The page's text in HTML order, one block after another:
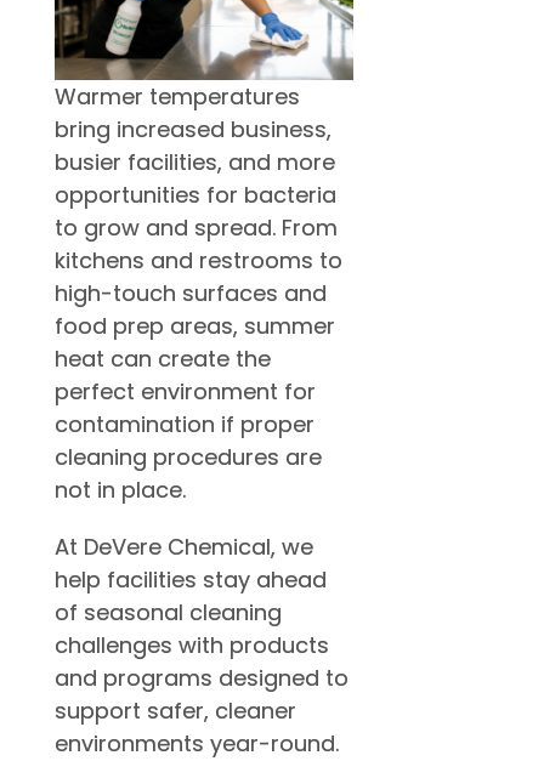
Warmer temperatures
bring increased business,
busier facilities, and more
opportunities for bacteria
to grow and spread. From
kitchens and restrooms to
high-touch surfaces and
food prep areas, summer
heat can create the
perfect environment for
contamination if proper
cleaning procedures are
not in place.
At DeVere Chemical, we
help facilities stay ahead
of seasonal cleaning
challenges with products
and programs designed to
support safer, cleaner
environments year-round.